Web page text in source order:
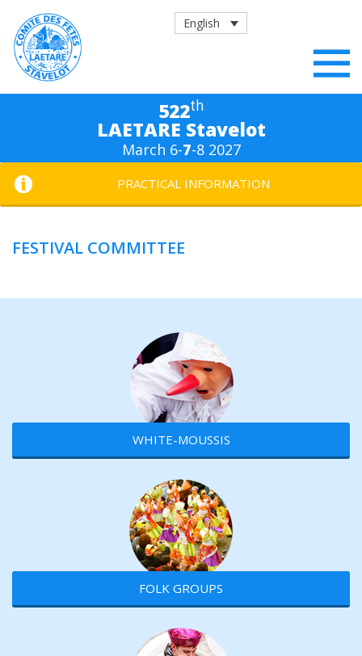
English
522th
LAETARE Stavelot
March 6-7-8 2027
PRACTICAL INFORMATION
FESTIVAL COMMITTEE
WHITE-MOUSSIS
FOLK GROUPS